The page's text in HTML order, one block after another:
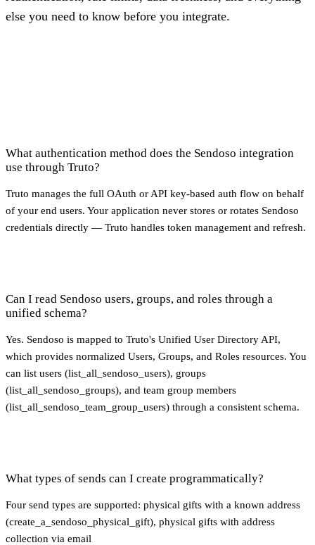
else you need to know before you integrate.
What authentication method does the Sendoso integration
use through Truto?
Truto manages the full OAuth or API key-based auth flow on behalf
of your end users. Your application never stores or rotates Sendoso
credentials directly — Truto handles token management and refresh.
Can I read Sendoso users, groups, and roles through a
unified schema?
Yes. Sendoso is mapped to Truto's Unified User Directory API,
which provides normalized Users, Groups, and Roles resources. You
can list users (list_all_sendoso_users), groups
(list_all_sendoso_groups), and team group members
(list_all_sendoso_team_group_users) through a consistent schema.
What types of sends can I create programmatically?
Four send types are supported: physical gifts with a known address
(create_a_sendoso_physical_gift), physical gifts with address
collection via email